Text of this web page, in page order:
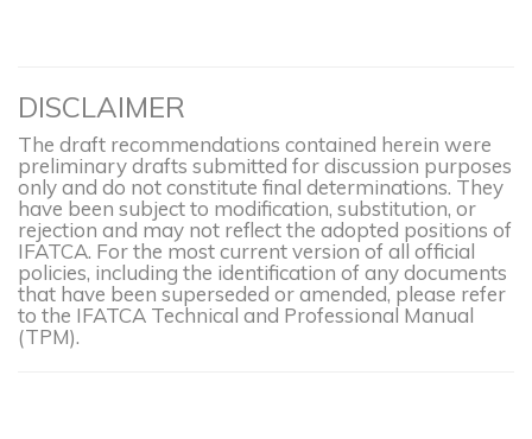
DISCLAIMER
The draft recommendations contained herein were
preliminary drafts submitted for discussion purposes
only and do not constitute final determinations. They
have been subject to modification, substitution, or
rejection and may not reflect the adopted positions of
IFATCA. For the most current version of all official
policies, including the identification of any documents
that have been superseded or amended, please refer
to the IFATCA Technical and Professional Manual
(TPM).